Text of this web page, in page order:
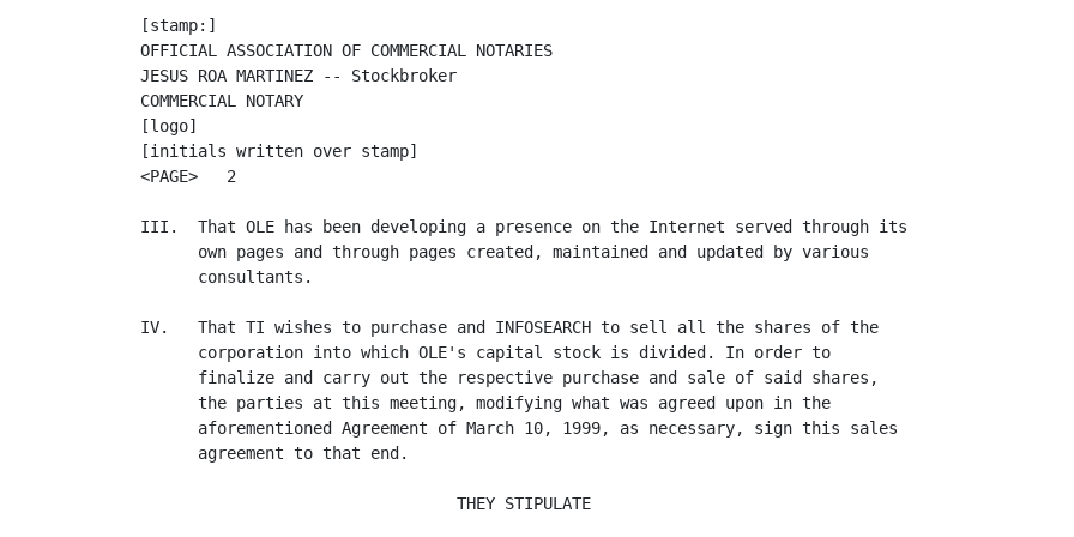
[stamp:]
OFFICIAL ASSOCIATION OF COMMERCIAL NOTARIES
JESUS ROA MARTINEZ -- Stockbroker
COMMERCIAL NOTARY
[logo]
[initials written over stamp]
<PAGE>   2
III.  That OLE has been developing a presence on the Internet served through its
      own pages and through pages created, maintained and updated by various
      consultants.
IV.   That TI wishes to purchase and INFOSEARCH to sell all the shares of the
      corporation into which OLE's capital stock is divided. In order to
      finalize and carry out the respective purchase and sale of said shares,
      the parties at this meeting, modifying what was agreed upon in the
      aforementioned Agreement of March 10, 1999, as necessary, sign this sales
      agreement to that end.
                                 THEY STIPULATE